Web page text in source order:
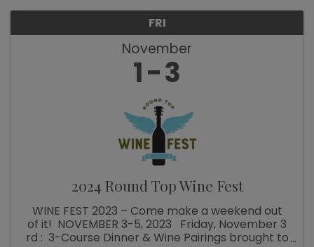
FRI
November
1 3
2024 Round Top Wine Fest
WINE FEST 2023 – Come make a weekend out
of it! NOVEMBER 3-5, 2023 Friday, November 3
rd : 3-Course Dinner & Wine Pairings brought to